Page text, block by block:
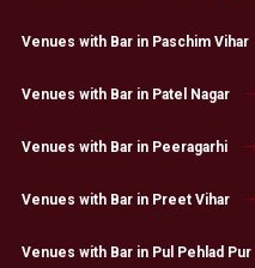
Venues with Bar in Paschim Vihar
Venues with Bar in Patel Nagar
Venues with Bar in Peeragarhi
Venues with Bar in Preet Vihar
Venues with Bar in Pul Pehlad Pur